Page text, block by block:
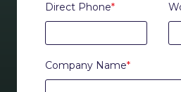
Direct Phone*
Company Name*